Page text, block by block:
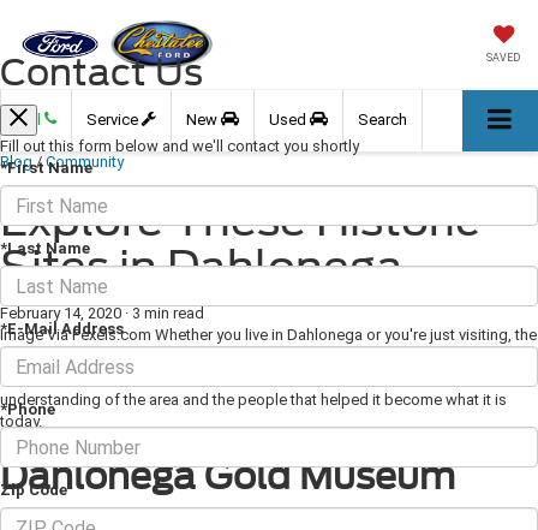
SAVED
Call Service New Used Search
Blog / Community
Explore These Historic
Sites in Dahlonega
February 14, 2020 · 3 min read
Image Via Pexels.com Whether you live in Dahlonega or you're just visiting, the
area's rich history is sure to intrigue you. To learn more about the town's past,
visit some of these excellent historic sites that will provide you with a better
understanding of the area and the people that helped it become what it is
today.
Dahlonega Gold Museum
TheDahlonega Gold Museum
Contact Us
Fill out this form below and we'll contact you shortly
*First Name
*Last Name
*E-Mail Address
*Phone
Zip Code